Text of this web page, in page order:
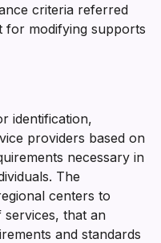
criteria referred
for modifying supports
identification,
providers based on
necessary in
The
centers to
that an
and standards